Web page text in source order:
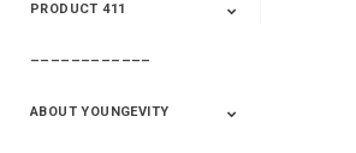
Saveur
Essential Oils
Saveur – Flavor Of
PRODUCT 411
411+Fun
Product Info
––––––––––––
ABOUT YOUNGEVITY